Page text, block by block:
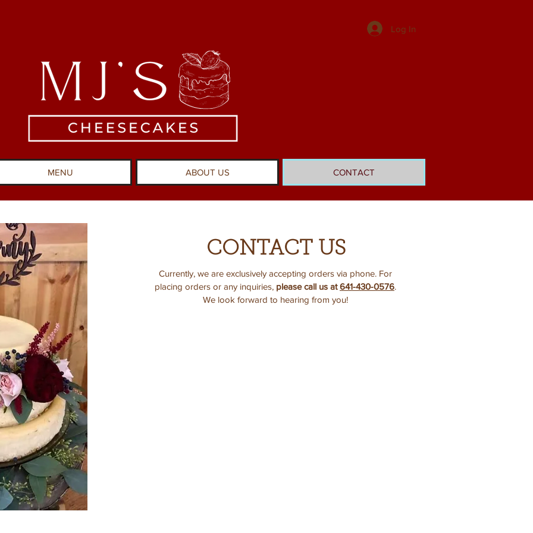
Log In
MENU ABOUT US CONTACT
CONTACT US
Currently, we are exclusively accepting orders via phone. For
placing orders or any inquiries, please call us at641-430-0576.
We look forward to hearing from you!